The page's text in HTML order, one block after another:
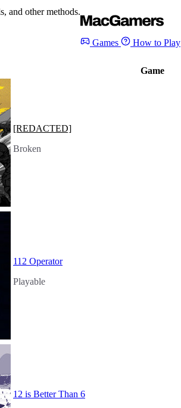
Games How to Play
and other methods.
Game
[REDACTED]
Broken
112 Operator
Playable
12 is Better Than 6